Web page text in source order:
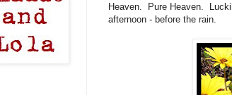
Heaven. Pure Heaven.
afternoon - before the rain.